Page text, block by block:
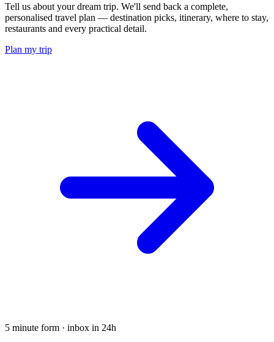
Tell us about your dream trip. We'll send back a complete,
personalised travel plan — destination picks, itinerary, where to stay,
restaurants and every practical detail.
Plan my trip
5 minute form · inbox in 24h